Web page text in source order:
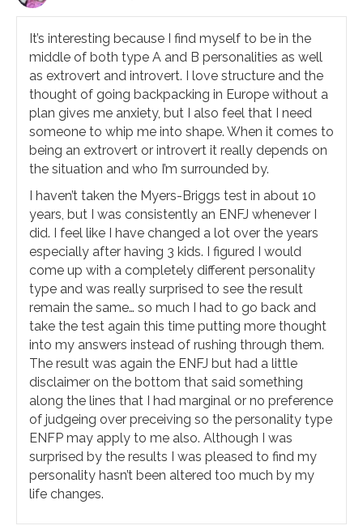
It’s interesting because I find myself to be in the
middle of both type A and B personalities as well
as extrovert and introvert. I love structure and the
thought of going backpacking in Europe without a
plan gives me anxiety, but I also feel that I need
someone to whip me into shape. When it comes to
being an extrovert or introvert it really depends on
the situation and who I’m surrounded by.
I haven’t taken the Myers-Briggs test in about 10
years, but I was consistently an ENFJ whenever I
did. I feel like I have changed a lot over the years
especially after having 3 kids. I figured I would
come up with a completely different personality
type and was really surprised to see the result
remain the same… so much I had to go back and
take the test again this time putting more thought
into my answers instead of rushing through them.
The result was again the ENFJ but had a little
disclaimer on the bottom that said something
along the lines that I had marginal or no preference
of judgeing over preceiving so the personality type
ENFP may apply to me also. Although I was
surprised by the results I was pleased to find my
personality hasn’t been altered too much by my
life changes.